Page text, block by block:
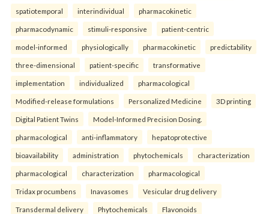
spatiotemporal interindividual pharmacokinetic
pharmacodynamic stimuli-responsive patient-centric
model-informed physiologically pharmacokinetic predictability
three-dimensional patient-specific transformative
implementation individualized pharmacological
Modified-release formulations Personalized Medicine 3D printing
Digital Patient Twins Model-Informed Precision Dosing.
pharmacological anti-inflammatory hepatoprotective
bioavailability administration phytochemicals characterization
pharmacological characterization pharmacological
Tridax procumbens Inavasomes Vesicular drug delivery
Transdermal delivery Phytochemicals Flavonoids